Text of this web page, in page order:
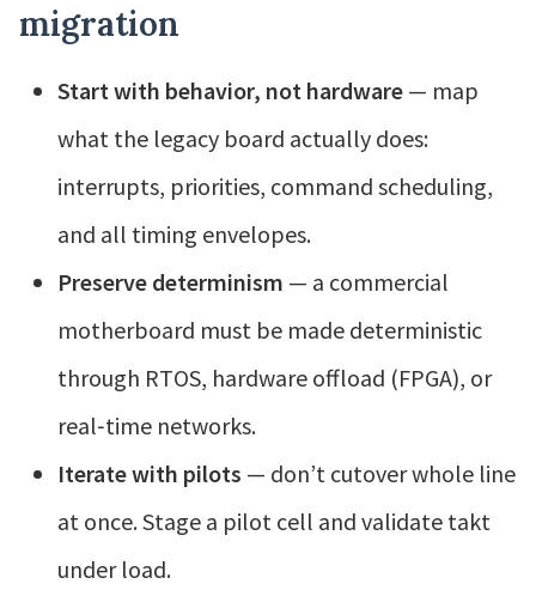
migration
Start with behavior, not hardware — map
what the legacy board actually does:
interrupts, priorities, command scheduling,
and all timing envelopes.
Preserve determinism — a commercial
motherboard must be made deterministic
through RTOS, hardware offload (FPGA), or
real‑time networks.
Iterate with pilots — don’t cutover whole line
at once. Stage a pilot cell and validate takt
under load.